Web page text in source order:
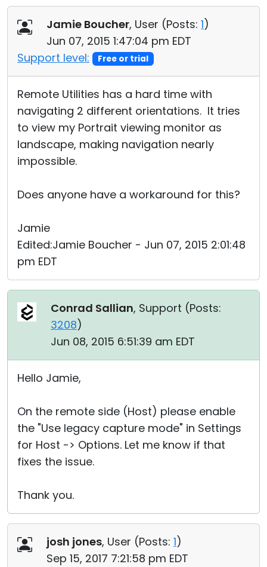
Jamie Boucher, User (Posts: 1)
Jun 07, 2015 1:47:04 pm EDT
Support level:
Free or trial
Remote Utilities has a hard time with
navigating 2 different orientations. It tries
to view my Portrait viewing monitor as
landscape, making navigation nearly
impossible.
Does anyone have a workaround for this?
Jamie
Edited:Jamie Boucher - Jun 07, 2015 2:01:48
pm EDT
Conrad Sallian, Support (Posts:
3208)
Jun 08, 2015 6:51:39 am EDT
Hello Jamie,
On the remote side (Host) please enable
the "Use legacy capture mode" in Settings
for Host -> Options. Let me know if that
fixes the issue.
Thank you.
josh jones, User (Posts: 1)
Sep 15, 2017 7:21:58 pm EDT
Cloud & On-Premise